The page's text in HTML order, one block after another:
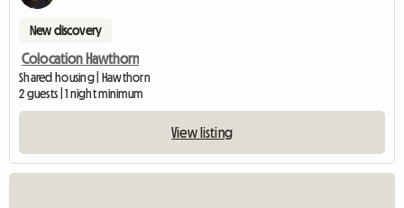
New discovery
Colocation Hawthorn
Shared housing | Hawthorn
2 guests | 1 night minimum
View listing